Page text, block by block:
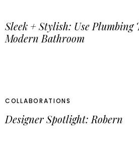
Sleek + Stylish: Use Plumbing
Modern Bathroom
COLLABORATIONS
Designer Spotlight: Robern